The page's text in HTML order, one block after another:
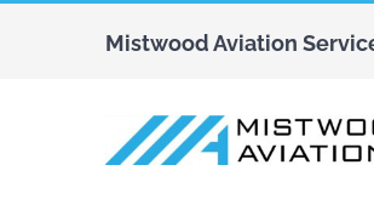
Mistwood Aviation